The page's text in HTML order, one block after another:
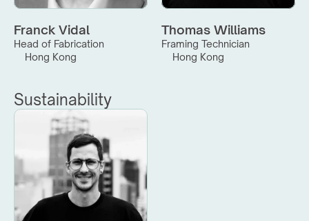
Franck Vidal
Head of Fabrication
Hong Kong
Thomas Williams
Framing Technician
Hong Kong
Sustainability